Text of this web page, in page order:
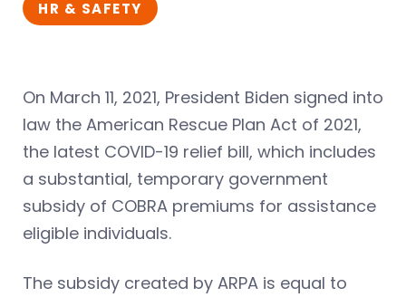
HR & SAFETY
On March 11, 2021, President Biden signed into
law the American Rescue Plan Act of 2021,
the latest COVID-19 relief bill, which includes
a substantial, temporary government
subsidy of COBRA premiums for assistance
eligible individuals.
The subsidy created by ARPA is equal to